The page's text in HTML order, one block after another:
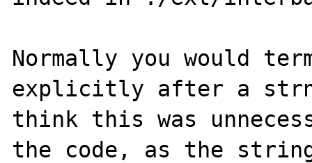
Normally you would
explicitly after a
think this was
the code, as the